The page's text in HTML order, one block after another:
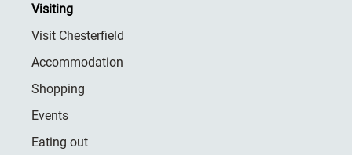
Visiting
Visit Chesterfield
Accommodation
Shopping
Events
Eating out